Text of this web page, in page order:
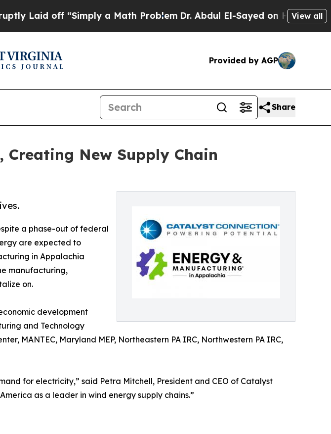
off “Simply a Math ProblemDr. Abdul El-Sayed on Historic Michigan
View all
Provided by AGP
Share
New Supply Chain
a phase-out of federal
are expected to
in Appalachia
manufacturing,
on.
development
and Technology
MANTEC, Maryland MEP, Northeastern PA IRC, Northwestern PA IRC,
for electricity,” said Petra Mitchell, President and CEO of Catalyst
as a leader in wind energy supply chains.”